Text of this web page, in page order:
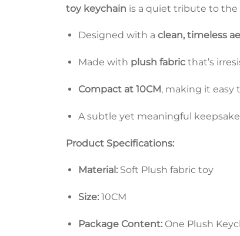
toy keychain is a quiet tribute to the
Designed with a clean, timeless
Made with plush fabricthat’s
Compact at 10CM, making it easy
A subtle yet meaningful
Product Specifications:
Material:Soft Plush fabric toy
Size:10CM
Package Content:One Plush